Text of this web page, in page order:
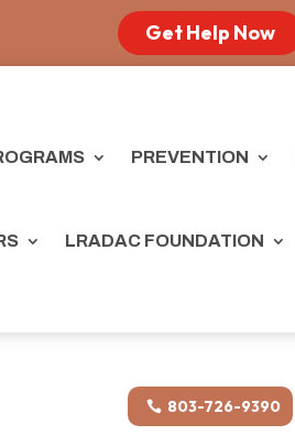
Get Help Now
PREVENTION
LRADAC FOUNDATION
803-726-9390